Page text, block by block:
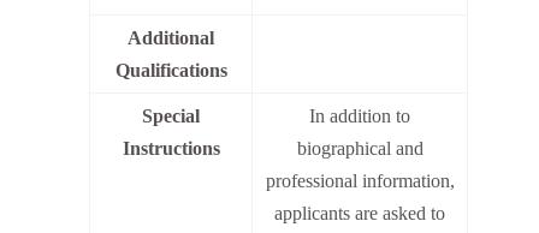
Additional
Qualifications
Special
Instructions
In addition to
biographical and
professional information,
applicants are asked to